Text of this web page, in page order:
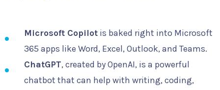
Microsoft Copilotis baked right into Microsoft
365 apps like Word, Excel, Outlook, and Teams.
ChatGPT, created by OpenAI, is a powerful
chatbot that can help with writing, coding,